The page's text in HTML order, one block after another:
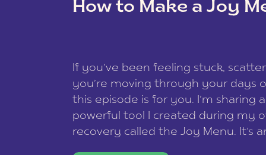
How to Make a Joy
If you’ve been feeling stuck,
you’re moving through your days
this episode is for you. I’m sharing
powerful tool I created during my
recovery called the Joy Menu. It’s